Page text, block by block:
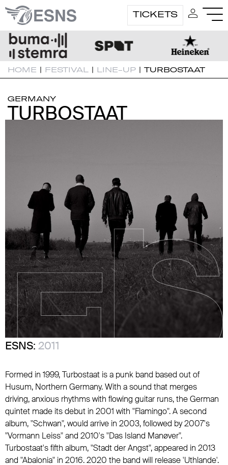
TICKETS
HOME | FESTIVAL | LINE-UP | TURBOSTAAT
GERMANY
TURBOSTAAT
TURBOSTAAT
ESNS: 2011
Formed in 1999, Turbostaat is a punk band based out of
Husum, Northern Germany. With a sound that merges
driving, anxious rhythms with flowing guitar runs, the German
quintet made its debut in 2001 with "Flamingo". A second
album, "Schwan", would arrive in 2003, followed by 2007's
"Vormann Leiss" and 2010's "Das Island Manøver".
Turbostaat's fifth album, "Stadt der Angst", appeared in 2013
and "Abalonia" in 2016. 2020 the band will release 'Uthlande'.